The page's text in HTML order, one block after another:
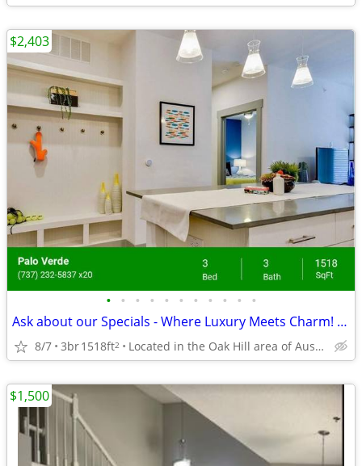
• • • • • • • • • • •
Ask about our Specials - Where Luxury Meets Charm! Come See Us
8/7 3br1518ft2 Located in the Oak Hill area of Austin, Texas.
$2,403
$1,500